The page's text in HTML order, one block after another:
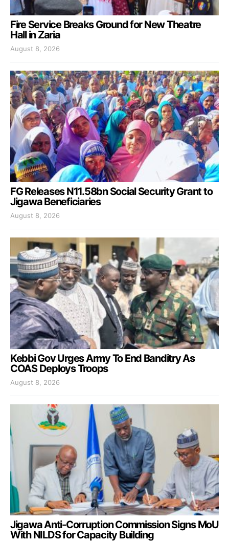
Fire Service Breaks Ground for New Theatre
Hall in Zaria
August 8, 2026
FG Releases N11.58bn Social Security Grant to
Jigawa Beneficiaries
August 8, 2026
Kebbi Gov Urges Army To End Banditry As
COAS Deploys Troops
August 8, 2026
Jigawa Anti-Corruption Commission Signs MoU
With NILDS for Capacity Building